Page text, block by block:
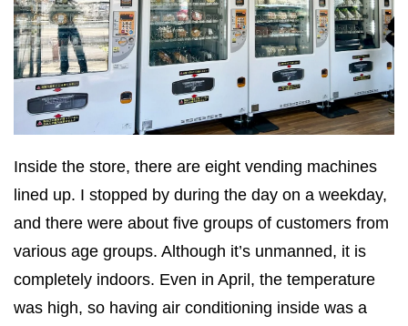
Inside the store, there are eight vending machines
lined up. I stopped by during the day on a weekday,
and there were about five groups of customers from
various age groups. Although it’s unmanned, it is
completely indoors. Even in April, the temperature
was high, so having air conditioning inside was a